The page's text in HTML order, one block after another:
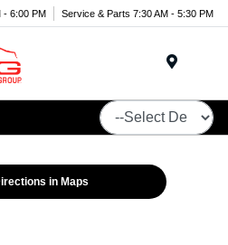
- 6:00 PM Service & Parts 7:30 AM - 5:30 PM
in Maps